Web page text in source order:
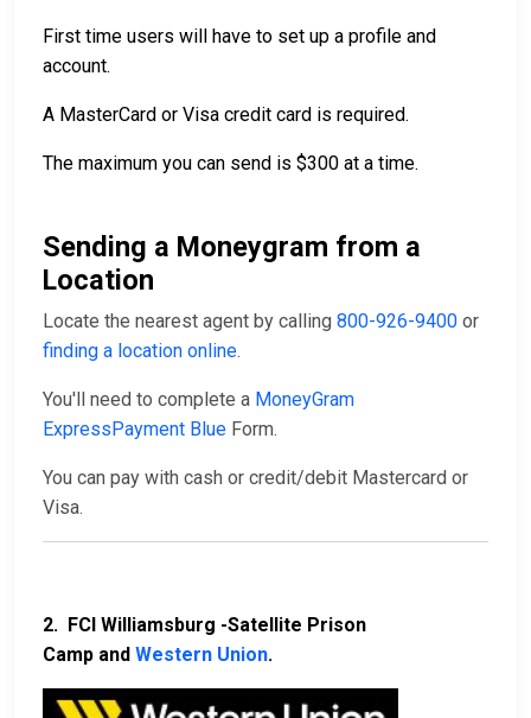
First time users will have to set up a profile and
account.
A MasterCard or Visa credit card is required.
The maximum you can send is $300 at a time.
Sending a Moneygram from a
Location
Locate the nearest agent by calling 800-926-9400 or
finding a location online.
You'll need to complete a MoneyGram
ExpressPayment Blue Form.
You can pay with cash or credit/debit Mastercard or
Visa.
2. FCI Williamsburg -Satellite Prison
Camp and Western Union.